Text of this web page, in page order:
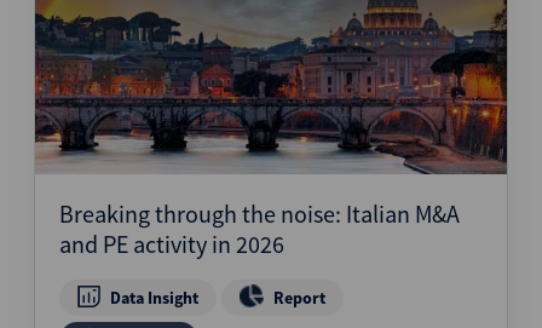
Breaking through the noise: Italian M&A
and PE activity in 2026
Data Insight
Report